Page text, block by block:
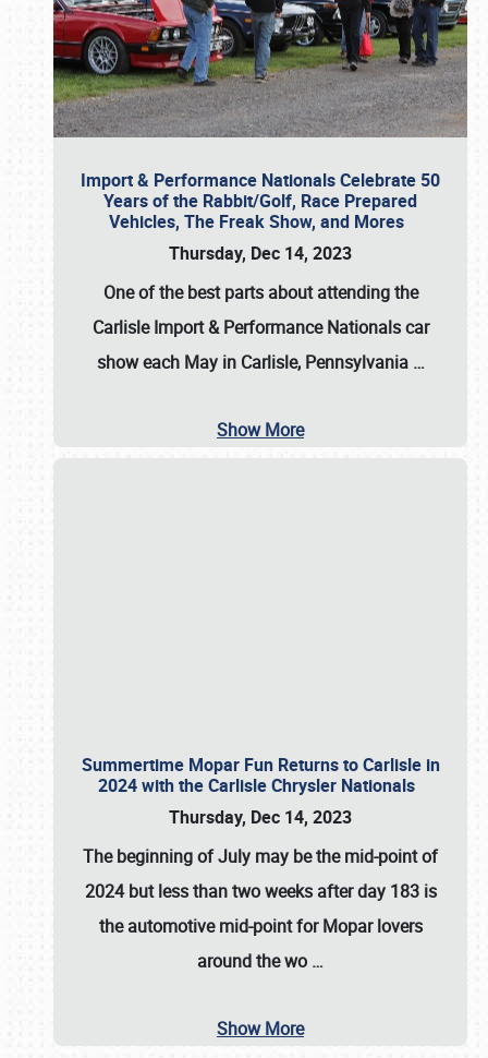
Import & Performance Nationals Celebrate 50
Years of the Rabbit/Golf, Race Prepared
Vehicles, The Freak Show, and Mores
Thursday, Dec 14, 2023
One of the best parts about attending the
Carlisle Import & Performance Nationals car
show each May in Carlisle, Pennsylvania …
Show More
Summertime Mopar Fun Returns to Carlisle in
2024 with the Carlisle Chrysler Nationals
Thursday, Dec 14, 2023
The beginning of July may be the mid-point of
2024 but less than two weeks after day 183 is
the automotive mid-point for Mopar lovers
around the wo …
Show More